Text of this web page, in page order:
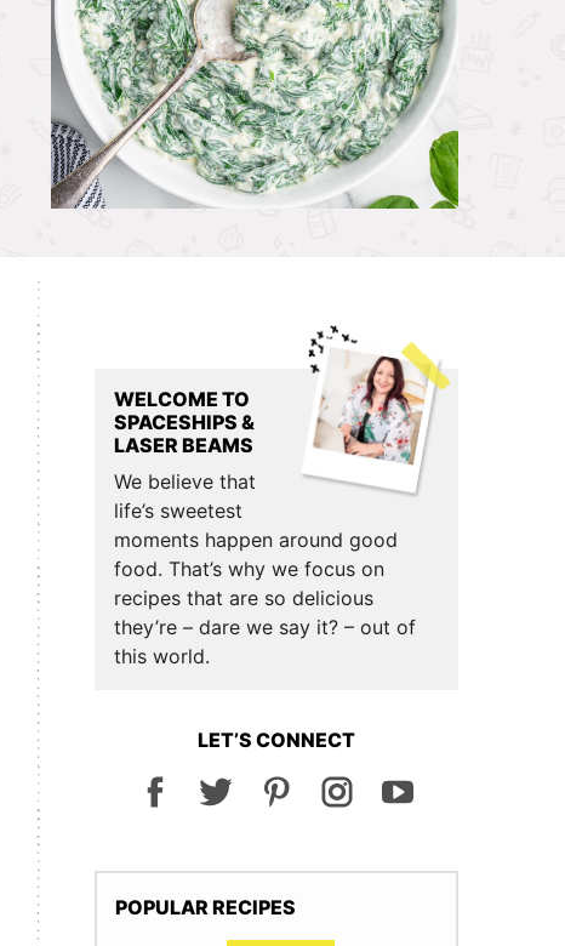
Primary
Sidebar
WELCOME TO
SPACESHIPS &
LASER BEAMS
We believe that
life’s sweetest
moments happen around good
food. That’s why we focus on
recipes that are so delicious
they’re – dare we say it? – out of
this world.
LET’S CONNECT
POPULAR RECIPES